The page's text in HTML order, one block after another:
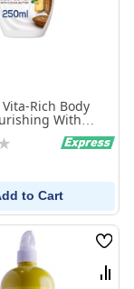
Vita-Rich Body
With
250 ml
to Cart
Wish
List